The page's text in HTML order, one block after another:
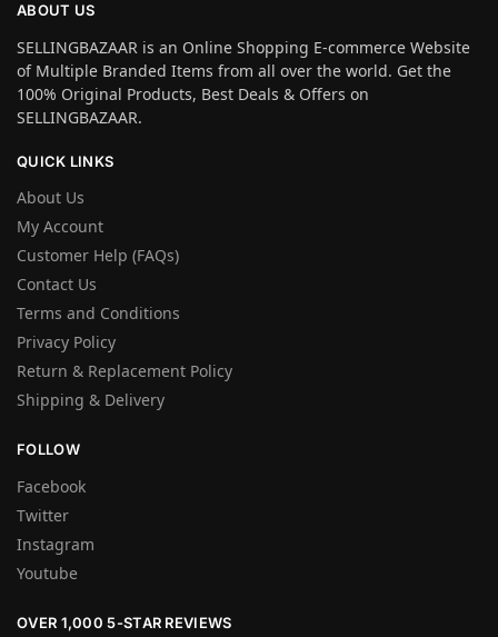
ABOUT US
SELLINGBAZAAR is an Online Shopping E-commerce Website
of Multiple Branded Items from all over the world. Get the
100% Original Products, Best Deals & Offers on
SELLINGBAZAAR.
QUICK LINKS
About Us
My Account
Customer Help (FAQs)
Contact Us
Terms and Conditions
Privacy Policy
Return & Replacement Policy
Shipping & Delivery
FOLLOW
Facebook
Twitter
Instagram
Youtube
OVER 1,000 5-STAR REVIEWS